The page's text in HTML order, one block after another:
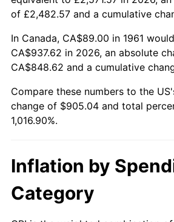
2012 $683.41
2014 $704.67
2016 $714.40
2017 $729.62
of £2,482.57 and a cumulative
In Canada, CA$89.00 in 1961
CA$937.62 in 2026, an absolute
CA$848.62 and a cumulative
Compare these numbers to the
change of $905.04 and total
1,016.90%.
Inflation by
Category